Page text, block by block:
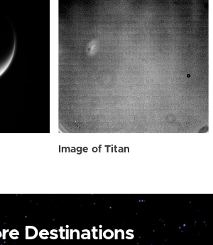
Image of Titan
Destinations